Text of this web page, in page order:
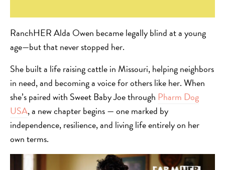
RanchHER Alda Owen became legally blind at a young
age—but that never stopped her.
She built a life raising cattle in Missouri, helping neighbors
in need, and becoming a voice for others like her. When
she’s paired with Sweet Baby Joe through Pharm Dog
USA, a new chapter begins — one marked by
independence, resilience, and living life entirely on her
own terms.